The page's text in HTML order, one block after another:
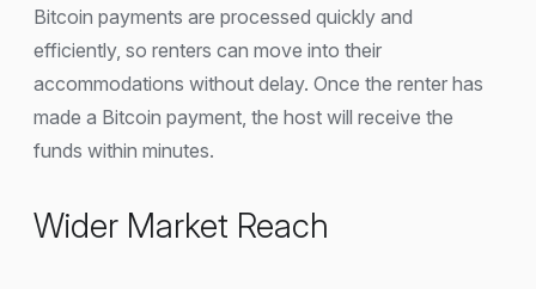
Bitcoin payments are processed quickly and
efficiently, so renters can move into their
accommodations without delay. Once the renter has
made a Bitcoin payment, the host will receive the
funds within minutes.
Wider Market Reach